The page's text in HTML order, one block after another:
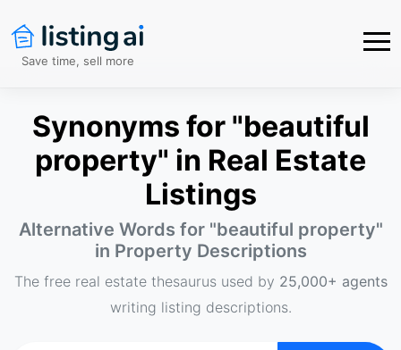
Save time, sell more
Synonyms for "beautiful
property" in Real Estate
Listings
Alternative Words for "beautiful property"
in Property Descriptions
The free real estate thesaurus used by 25,000+ agents
writing listing descriptions.